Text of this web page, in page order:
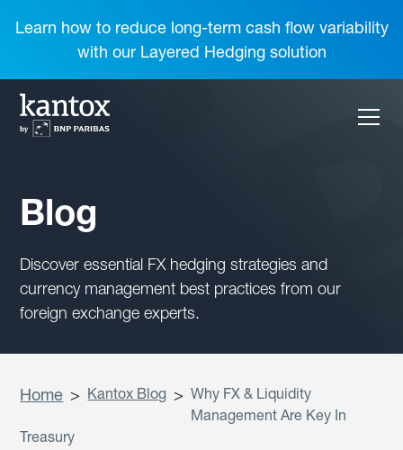
Learn how to reduce long-term cash flow variability
with our Layered Hedging solution
Blog
Discover essential FX hedging strategies and
currency management best practices from our
foreign exchange experts.
Home > Kantox Blog > Why FX & Liquidity
Management Are Key In
Treasury